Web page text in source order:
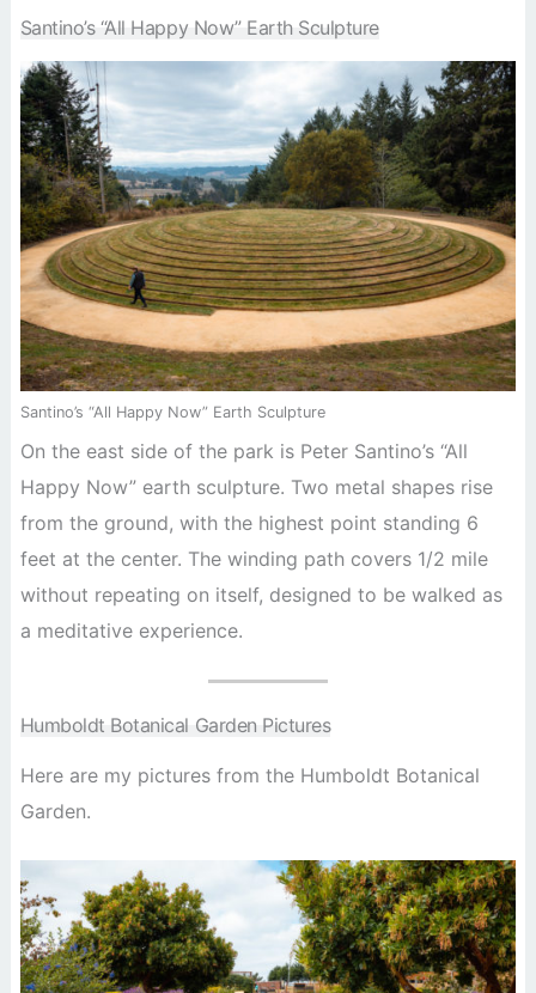
Santino’s “All Happy Now” Earth Sculpture
Santino’s “All Happy Now” Earth Sculpture
On the east side of the park is Peter Santino’s “All
Happy Now” earth sculpture. Two metal shapes rise
from the ground, with the highest point standing 6
feet at the center. The winding path covers 1/2 mile
without repeating on itself, designed to be walked as
a meditative experience.
Humboldt Botanical Garden Pictures
Here are my pictures from the Humboldt Botanical
Garden.